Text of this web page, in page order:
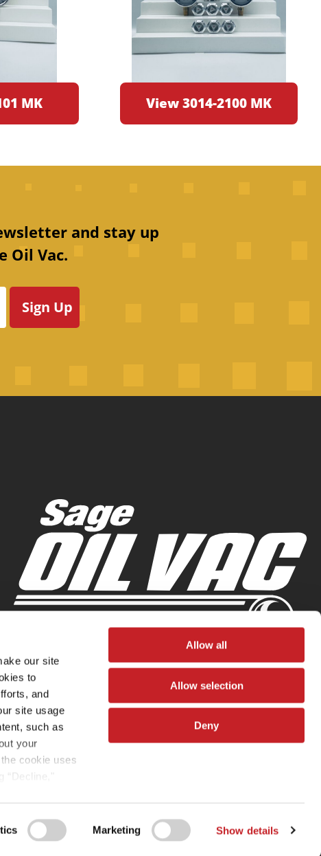
our site
to
and
site usage
such as
your
cookie uses
“Decline,"
Marketing Show details
Allow all
Allow selection
Deny
MK View 3014-2100 MK
and stay up
Oil Vac.